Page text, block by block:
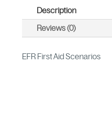
Description
Reviews (0)
EFR First Aid Scenarios